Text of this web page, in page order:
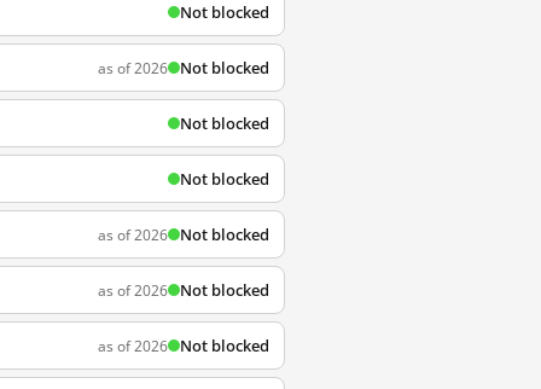
Not blocked
as of 2026 Not blocked
Not blocked
Not blocked
as of 2026 Not blocked
as of 2026 Not blocked
as of 2026 Not blocked